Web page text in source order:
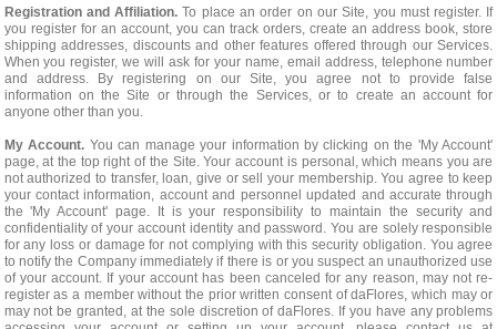
Registration and Affiliation. To place an order on our Site, you must register. If
you register for an account, you can track orders, create an address book, store
shipping addresses, discounts and other features offered through our Services.
When you register, we will ask for your name, email address, telephone number
and address. By registering on our Site, you agree not to provide false
information on the Site or through the Services, or to create an account for
anyone other than you.
My Account. You can manage your information by clicking on the 'My Account'
page, at the top right of the Site. Your account is personal, which means you are
not authorized to transfer, loan, give or sell your membership. You agree to keep
your contact information, account and personnel updated and accurate through
the 'My Account' page. It is your responsibility to maintain the security and
confidentiality of your account identity and password. You are solely responsible
for any loss or damage for not complying with this security obligation. You agree
to notify the Company immediately if there is or you suspect an unauthorized use
of your account. If your account has been canceled for any reason, may not re-
register as a member without the prior written consent of daFlores, which may or
may not be granted, at the sole discretion of daFlores. If you have any problems